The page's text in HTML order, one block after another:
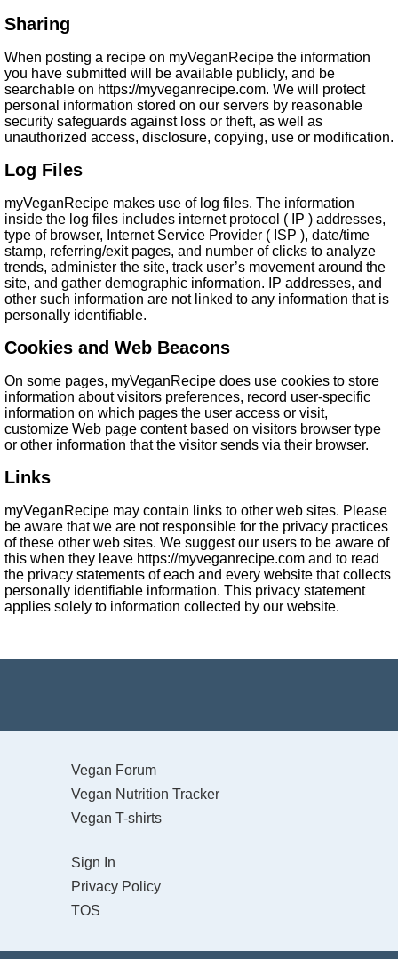
Sharing
When posting a recipe on myVeganRecipe the information
you have submitted will be available publicly, and be
searchable on https://myveganrecipe.com. We will protect
personal information stored on our servers by reasonable
security safeguards against loss or theft, as well as
unauthorized access, disclosure, copying, use or modification.
Log Files
myVeganRecipe makes use of log files. The information
inside the log files includes internet protocol ( IP ) addresses,
type of browser, Internet Service Provider ( ISP ), date/time
stamp, referring/exit pages, and number of clicks to analyze
trends, administer the site, track user’s movement around the
site, and gather demographic information. IP addresses, and
other such information are not linked to any information that is
personally identifiable.
Cookies and Web Beacons
On some pages, myVeganRecipe does use cookies to store
information about visitors preferences, record user-specific
information on which pages the user access or visit,
customize Web page content based on visitors browser type
or other information that the visitor sends via their browser.
Links
myVeganRecipe may contain links to other web sites. Please
be aware that we are not responsible for the privacy practices
of these other web sites. We suggest our users to be aware of
this when they leave https://myveganrecipe.com and to read
the privacy statements of each and every website that collects
personally identifiable information. This privacy statement
applies solely to information collected by our website.
Vegan Forum
Vegan Nutrition Tracker
Vegan T-shirts
Sign In
Privacy Policy
TOS